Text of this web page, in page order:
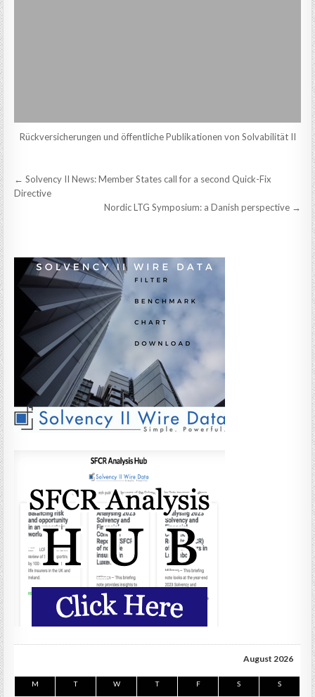
Rückversicherungen und öffentliche Publikationen von Solvabilität II
Post
navigation
← Solvency II News: Member States call for a second Quick-Fix
Directive
Nordic LTG Symposium: a Danish perspective →
August 2026
M T W T F S S